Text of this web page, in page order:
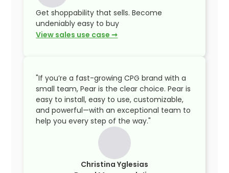
Get shoppability that sells. Become
undeniably easy to buy
View sales use case ➞
"If you’re a fast-growing CPG brand with a
small team, Pear is the clear choice. Pear is
easy to install, easy to use, customizable,
and powerful—with an exceptional team to
help you every step of the way."
Christina Yglesias